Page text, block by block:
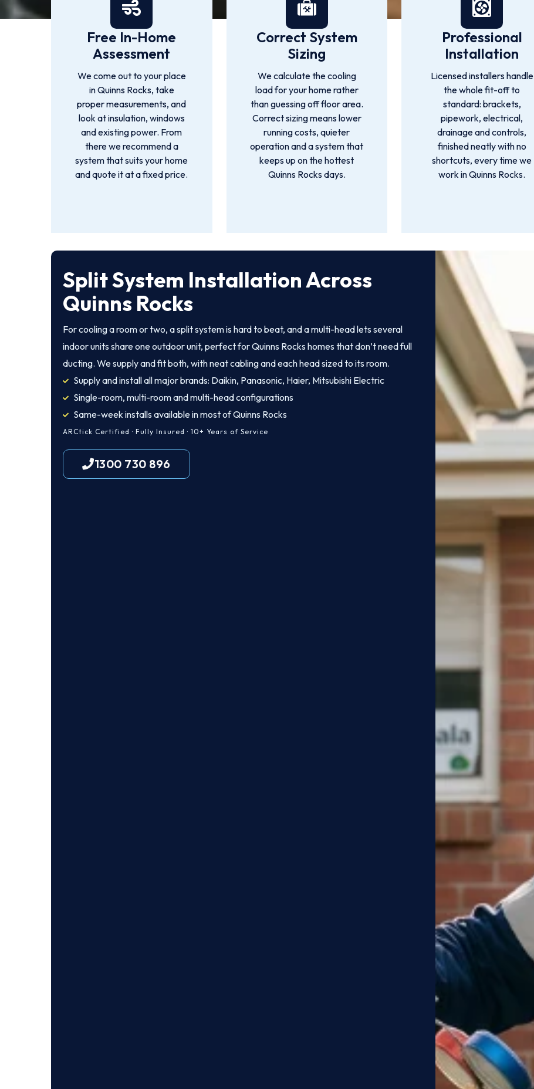
Free In-Home
Assessment
We come out to your place
in Quinns Rocks, take
proper measurements, and
look at insulation, windows
and existing power. From
there we recommend a
system that suits your home
and quote it at a fixed price.
Correct System
Sizing
We calculate the cooling
load for your home rather
than guessing off floor area.
Correct sizing means lower
running costs, quieter
operation and a system that
keeps up on the hottest
Quinns Rocks days.
Professional
Installation
Licensed installers handle
the whole fit-off to
standard: brackets,
pipework, electrical,
drainage and controls,
finished neatly with no
shortcuts, every time we
work in Quinns Rocks.
Split System Installation Across
Quinns Rocks
For cooling a room or two, a split system is hard to beat, and a multi-head lets several
indoor units share one outdoor unit, perfect for Quinns Rocks homes that don’t need full
ducting. We supply and fit both, with neat cabling and each head sized to its room.
Supply and install all major brands: Daikin, Panasonic, Haier, Mitsubishi Electric
Single-room, multi-room and multi-head configurations
Same-week installs available in most of Quinns Rocks
ARCtick Certified · Fully Insured · 10+ Years of Service
1300 730 896